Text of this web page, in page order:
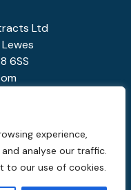
experience,
analyse our traffic.
to our use of cookies.
Ltd
6SS